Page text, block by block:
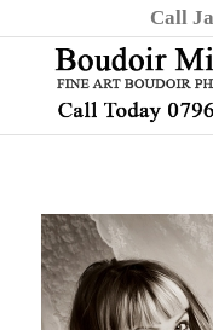
Call